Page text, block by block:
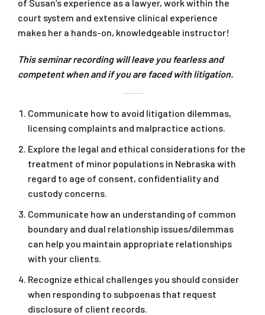
of Susan’s experience as a lawyer, work within the
court system and extensive clinical experience
makes her a hands-on, knowledgeable instructor!
This seminar recording will leave you fearless and
competent when and if you are faced with litigation.
Communicate how to avoid litigation dilemmas,
licensing complaints and malpractice actions.
Explore the legal and ethical considerations for the
treatment of minor populations in Nebraska with
regard to age of consent, confidentiality and
custody concerns.
Communicate how an understanding of common
boundary and dual relationship issues/dilemmas
can help you maintain appropriate relationships
with your clients.
Recognize ethical challenges you should consider
when responding to subpoenas that request
disclosure of client records.